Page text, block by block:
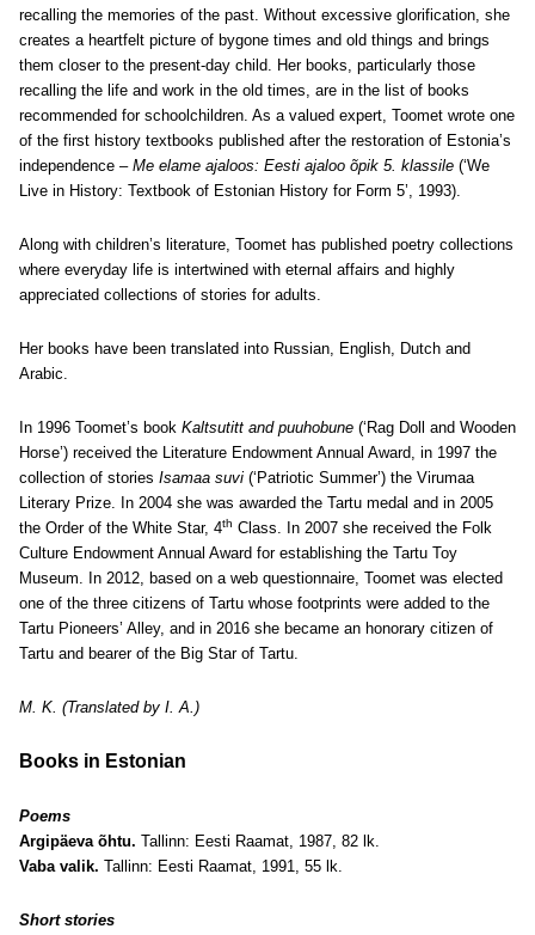
recalling the memories of the past. Without excessive glorification, she
creates a heartfelt picture of bygone times and old things and brings
them closer to the present-day child. Her books, particularly those
recalling the life and work in the old times, are in the list of books
recommended for schoolchildren. As a valued expert, Toomet wrote one
of the first history textbooks published after the restoration of Estonia’s
independence – Me elame ajaloos: Eesti ajaloo õpik 5. klassile (‘We
Live in History: Textbook of Estonian History for Form 5’, 1993).
Along with children’s literature, Toomet has published poetry collections
where everyday life is intertwined with eternal affairs and highly
appreciated collections of stories for adults.
Her books have been translated into Russian, English, Dutch and
Arabic.
In 1996 Toomet’s book Kaltsutitt and puuhobune (‘Rag Doll and Wooden
Horse’) received the Literature Endowment Annual Award, in 1997 the
collection of stories Isamaa suvi (‘Patriotic Summer’) the Virumaa
Literary Prize. In 2004 she was awarded the Tartu medal and in 2005
the Order of the White Star, 4th Class. In 2007 she received the Folk
Culture Endowment Annual Award for establishing the Tartu Toy
Museum. In 2012, based on a web questionnaire, Toomet was elected
one of the three citizens of Tartu whose footprints were added to the
Tartu Pioneers’ Alley, and in 2016 she became an honorary citizen of
Tartu and bearer of the Big Star of Tartu.
M. K. (Translated by I. A.)
Books in Estonian
Poems
Argipäeva õhtu. Tallinn: Eesti Raamat, 1987, 82 lk.
Vaba valik. Tallinn: Eesti Raamat, 1991, 55 lk.
Short stories